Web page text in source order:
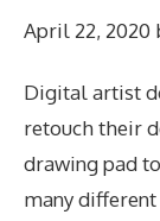
April 22, 2020
Digital artist
retouch their
drawing pad
many